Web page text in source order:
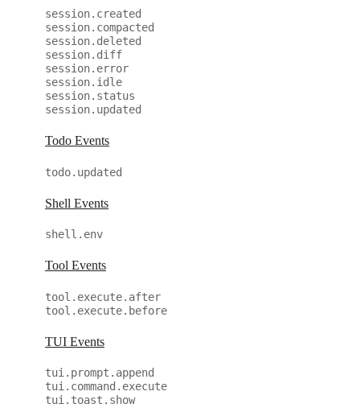
session.created
session.compacted
session.deleted
session.diff
session.error
session.idle
session.status
session.updated
Todo Events
todo.updated
Shell Events
shell.env
Tool Events
tool.execute.after
tool.execute.before
TUI Events
tui.prompt.append
tui.command.execute
tui.toast.show